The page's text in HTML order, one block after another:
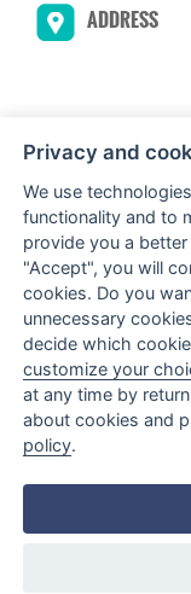
ADDRESS
Via Giovanni
70126 Bari (BA) Italy
Privacy and
We use
functionality and to
provide you a
"Accept", you will
cookies. Do you
unnecessary
decide which
customize your
at any time by
about cookies and
policy.